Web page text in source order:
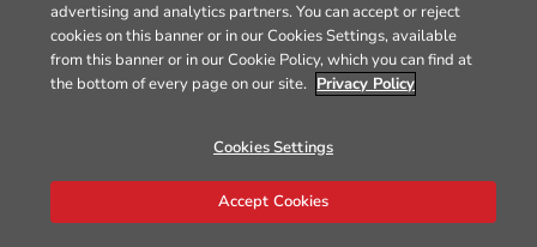
advertising and analytics partners. You can accept or reject
cookies on this banner or in our Cookies Settings, available
from this banner or in our Cookie Policy, which you can find at
the bottom of every page on our site. Privacy Policy
Cookies Settings
Accept Cookies